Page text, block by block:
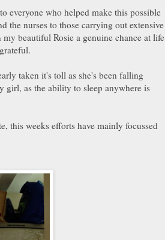
everyone who helped make this possible
the nurses to those carrying out extensive
beautiful Rosie a genuine chance at life
taken it's toll as she's been falling
girl, as the ability to sleep anywhere is
this weeks efforts have mainly focussed